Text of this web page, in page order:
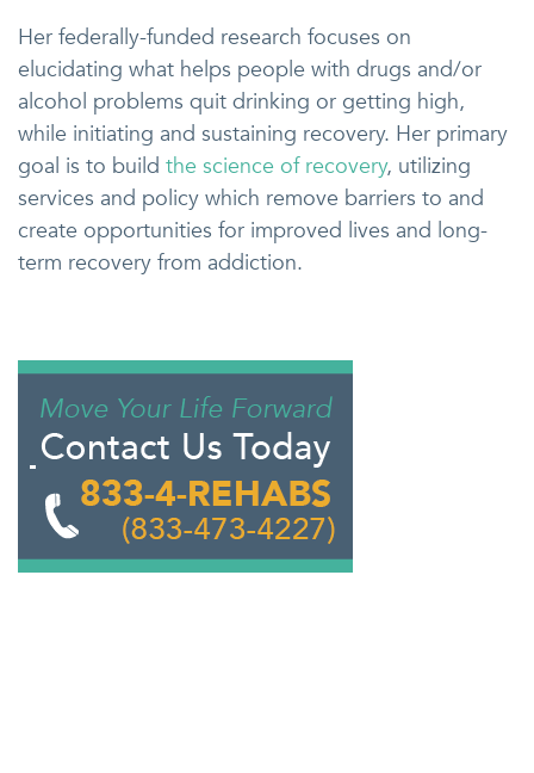
Her federally-funded research focuses on
elucidating what helps people with drugs and/or
alcohol problems quit drinking or getting high,
while initiating and sustaining recovery. Her primary
goal is to build the science of recovery, utilizing
services and policy which remove barriers to and
create opportunities for improved lives and long-
term recovery from addiction.